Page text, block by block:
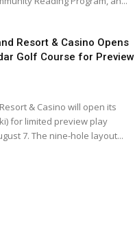
Resort & Casino Opens
Golf Course for Preview
& Casino will open its
for limited preview play
7. The nine-hole layout...